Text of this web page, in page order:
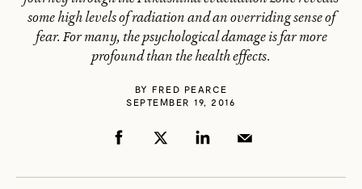
some high levels of radiation and an overriding sense of
fear. For many, the psychological damage is far more
profound than the health effects.
BY FRED PEARCE
SEPTEMBER 19, 2016